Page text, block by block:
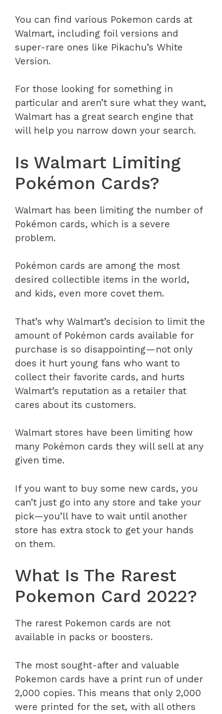
You can find various Pokemon cards at
Walmart, including foil versions and
super-rare ones like Pikachu’s White
Version.
For those looking for something in
particular and aren’t sure what they want,
Walmart has a great search engine that
will help you narrow down your search.
Is Walmart Limiting
Pokémon Cards?
Walmart has been limiting the number of
Pokémon cards, which is a severe
problem.
Pokémon cards are among the most
desired collectible items in the world,
and kids, even more covet them.
That’s why Walmart’s decision to limit the
amount of Pokémon cards available for
purchase is so disappointing—not only
does it hurt young fans who want to
collect their favorite cards, and hurts
Walmart’s reputation as a retailer that
cares about its customers.
Walmart stores have been limiting how
many Pokémon cards they will sell at any
given time.
If you want to buy some new cards, you
can’t just go into any store and take your
pick—you’ll have to wait until another
store has extra stock to get your hands
on them.
What Is The Rarest
Pokemon Card 2022?
The rarest Pokemon cards are not
available in packs or boosters.
The most sought-after and valuable
Pokemon cards have a print run of under
2,000 copies. This means that only 2,000
were printed for the set, with all others